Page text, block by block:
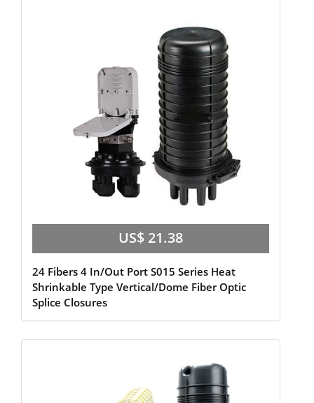
US$ 21.38
24 Fibers 4 In/Out Port S015 Series Heat
Shrinkable Type Vertical/Dome Fiber Optic
Splice Closures